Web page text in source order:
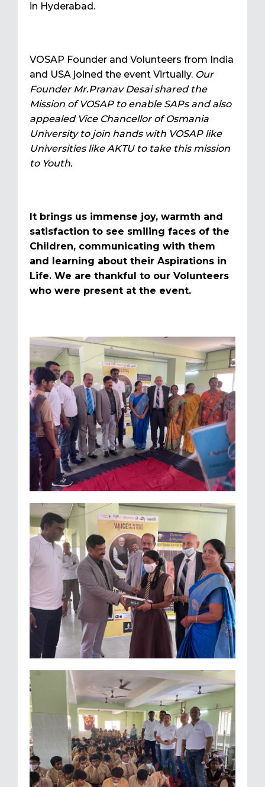
in Hyderabad.
VOSAP Founder and Volunteers from India
and USA joined the event Virtually. Our
Founder Mr.Pranav Desai shared the
Mission of VOSAP to enable SAPs and also
appealed Vice Chancellor of Osmania
University to join hands with VOSAP like
Universities like AKTU to take this mission
to Youth.
It brings us immense joy, warmth and
satisfaction to see smiling faces of the
Children, communicating with them
and learning about their Aspirations in
Life. We are thankful to our Volunteers
who were present at the event.